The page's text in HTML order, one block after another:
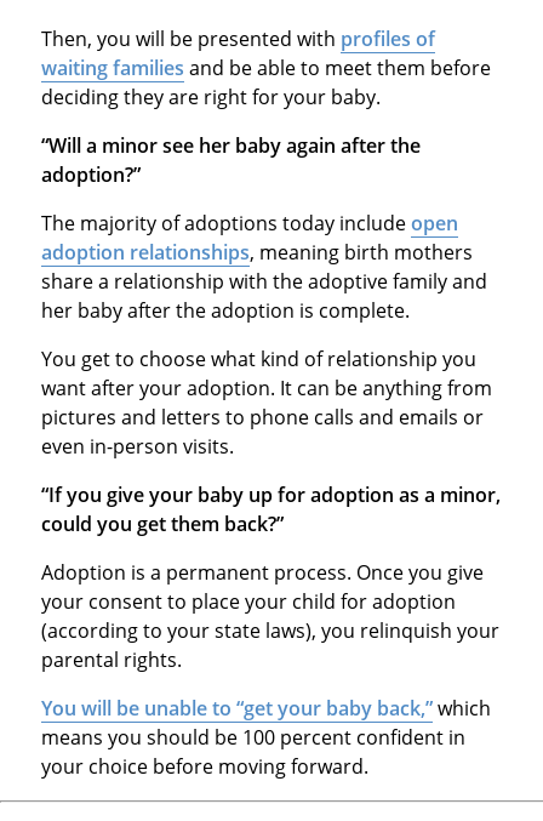
Then, you will be presented with profiles of
waiting families and be able to meet them before
deciding they are right for your baby.
“Will a minor see her baby again after the
adoption?”
The majority of adoptions today includeopen
adoption relationships, meaning birth mothers
share a relationship with the adoptive family and
her baby after the adoption is complete.
You get to choose what kind of relationship you
want after your adoption. It can be anything from
pictures and letters to phone calls and emails or
even in-person visits.
“If you give your baby up for adoption as a minor,
could you get them back?”
Adoption is a permanent process. Once you give
your consent to place your child for adoption
(according to your state laws), you relinquish your
parental rights.
You will be unable to “get your baby back,”which
means you should be 100 percent confident in
your choice before moving forward.